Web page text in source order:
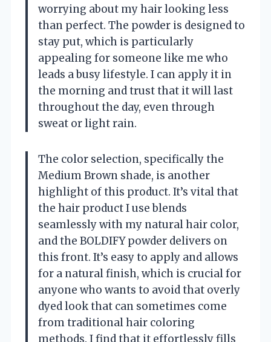
worrying about my hair looking less
than perfect. The powder is designed to
stay put, which is particularly
appealing for someone like me who
leads a busy lifestyle. I can apply it in
the morning and trust that it will last
throughout the day, even through
sweat or light rain.
The color selection, specifically the
Medium Brown shade, is another
highlight of this product. It’s vital that
the hair product I use blends
seamlessly with my natural hair color,
and the BOLDIFY powder delivers on
this front. It’s easy to apply and allows
for a natural finish, which is crucial for
anyone who wants to avoid that overly
dyed look that can sometimes come
from traditional hair coloring
methods. I find that it effortlessly fills